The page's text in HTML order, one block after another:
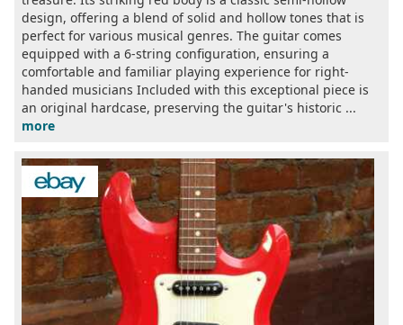
design, offering a blend of solid and hollow tones that is
perfect for various musical genres. The guitar comes
equipped with a 6-string configuration, ensuring a
comfortable and familiar playing experience for right-
handed musicians Included with this exceptional piece is
an original hardcase, preserving the guitar's historic ...
more